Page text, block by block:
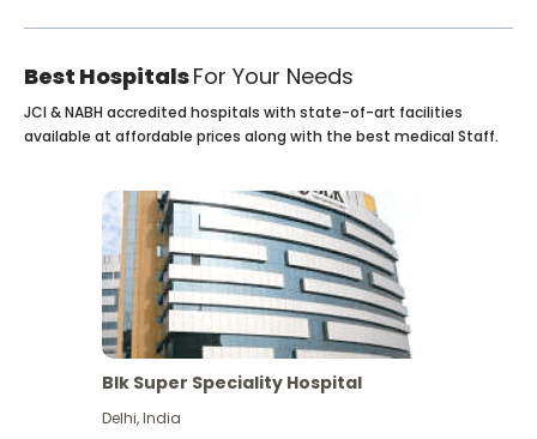
Best HospitalsFor Your Needs
JCI & NABH accredited hospitals with state-of-art facilities
available at affordable prices along with the best medical Staff.
Blk Super Speciality Hospital
Delhi,India